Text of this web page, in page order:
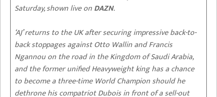
Saturday, shown live onDAZN.
‘AJ’ returns to the UK after securing impressive back-to-
back stoppages against Otto Wallin and Francis
Ngannou on the road in the Kingdom of Saudi Arabia,
and the former unified Heavyweight king has a chance
to become a three-time World Champion should he
dethrone his compatriot Dubois in front of a sell-out